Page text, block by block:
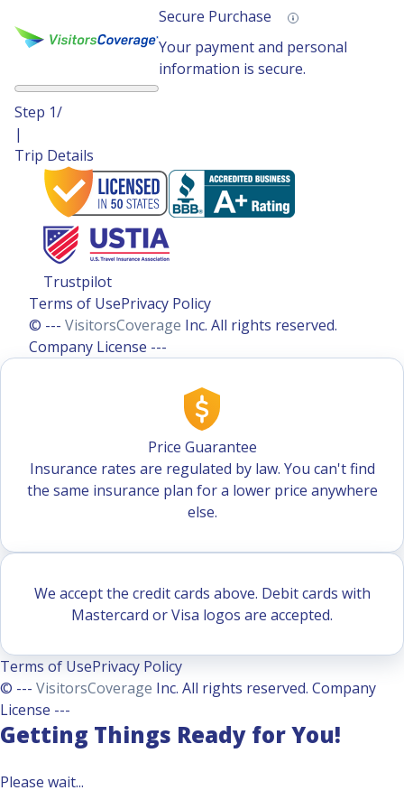
Secure Purchase
Your payment and personal
information is secure.
Step 1/
|
Trip Details
Trustpilot
Terms of UsePrivacy Policy
© --- VisitorsCoverage Inc. All rights reserved.
Company License ---
Price Guarantee
Insurance rates are regulated by law. You can't find
the same insurance plan for a lower price anywhere
else.
We accept the credit cards above. Debit cards with
Mastercard or Visa logos are accepted.
Terms of UsePrivacy Policy
© --- VisitorsCoverage Inc. All rights reserved. Company
License ---
Getting Things Ready for You!
Please wait...